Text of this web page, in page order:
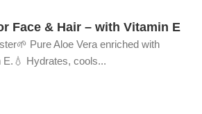
Face & Hair – with Vitamin E
Pure Aloe Vera enriched with
Hydrates, cools...